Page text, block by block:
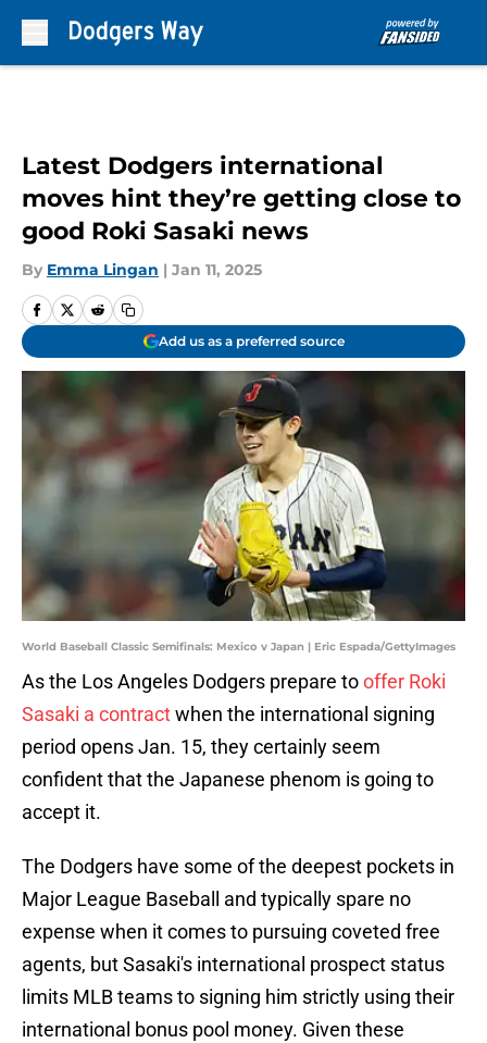
Latest Dodgers international
moves hint they’re getting close to
good Roki Sasaki news
By Emma Lingan | Jan 11, 2025
Add us as a preferred source
World Baseball Classic Semifinals: Mexico v Japan | Eric Espada/GettyImages
As the Los Angeles Dodgers prepare tooffer Roki
Sasaki a contractwhen the international signing
period opens Jan. 15, they certainly seem
confident that the Japanese phenom is going to
accept it.
The Dodgers have some of the deepest pockets in
Major League Baseball and typically spare no
expense when it comes to pursuing coveted free
agents, but Sasaki's international prospect status
limits MLB teams to signing him strictly using their
international bonus pool money. Given these